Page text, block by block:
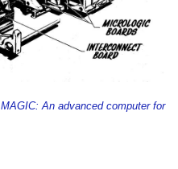
MAGIC: An advanced computer for